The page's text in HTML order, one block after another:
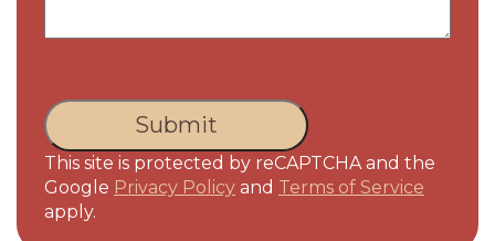
This site is protected by reCAPTCHA and the
Google Privacy Policy and Terms of Service
apply.